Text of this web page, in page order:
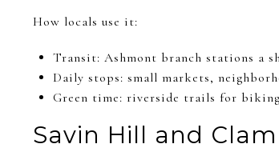
How locals use it:
Transit: Ashmont branch stations a
Daily stops: small markets,
Green time: riverside trails for
Savin Hill and